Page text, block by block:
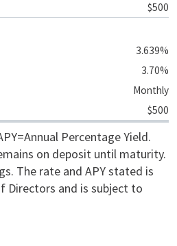
$500
3.639%
3.70%
Monthly
$500
Percentage Yield.
on deposit until maturity.
The rate and APY stated is
Directors and is subject to